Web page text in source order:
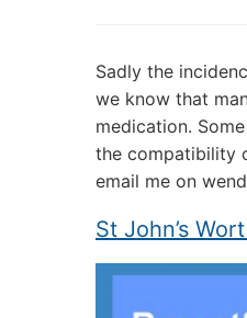
Sadly the
we know that
medication.
the compatibility
email me on
St John’s